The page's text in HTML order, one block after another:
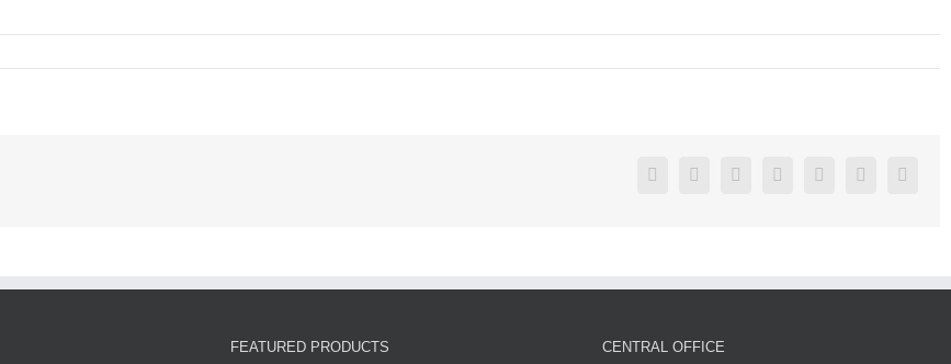
FacebookTwitter LinkedinReddit Google+Pinterest
FEATURED PRODUCTS CENTRAL OFFICE